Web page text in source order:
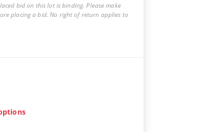
bid on this lot is binding. Please make
placing a bid. No right of return applies to